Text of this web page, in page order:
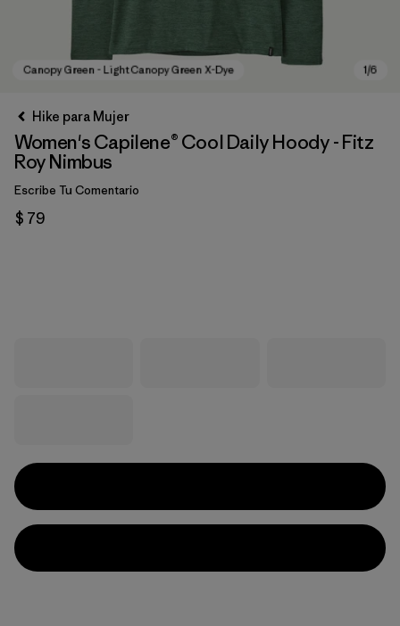
Hike para Mujer
Women's Capilene® Cool Daily Hoody - Fitz
Roy Nimbus
Escribe Tu Comentario
$ 79